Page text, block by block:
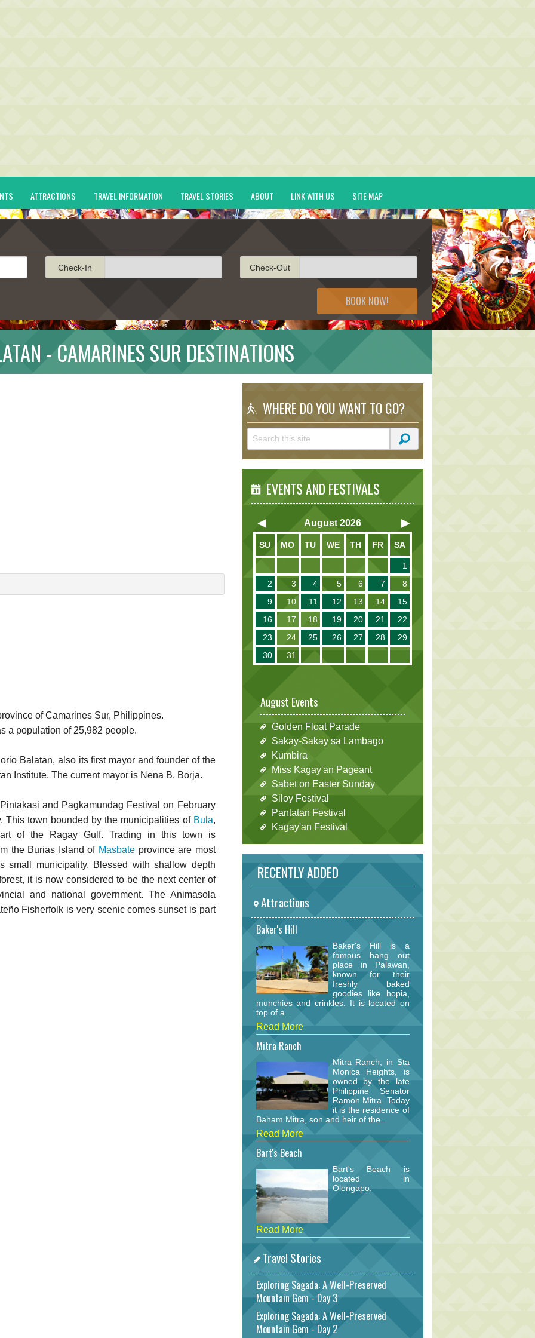
ATTRACTIONS TRAVEL INFORMATION TRAVEL STORIES ABOUT LINK WITH US SITE MAP
Check-In Check-Out
BOOK NOW!
- CAMARINES SUR DESTINATIONS
of Camarines Sur, Philippines.
a population of 25,982 people.
Balatan, also its first mayor and founder of the
Institute. The current mayor is Nena B. Borja.
and Pagkamundag Festival on February
This town bounded by the municipalities of Bula,
of the Ragay Gulf. Trading in this town is
the Burias Island of Masbate province are most
small municipality. Blessed with shallow depth
it is now considered to be the next center of
and national government. The Animasola
Fisherfolk is very scenic comes sunset is part
WHERE DO YOU WANT TO GO?
EVENTS AND FESTIVALS
August 2026
SU MO TU WE TH FR SA
1
2
3 4 5 6 7
8
9
10 11 12 13 14
15
16
17 18 19 20 21
22
23
24 25 26 27 28
29
30
31
August Events
Golden Float Parade
Sakay-Sakay sa Lambago
Kumbira
Miss Kagay'an Pageant
Sabet on Easter Sunday
Siloy Festival
Pantatan Festival
Kagay'an Festival
RECENTLY ADDED
Attractions
Baker's Hill
Baker's Hill is a
famous hang out
place in Palawan,
known for their
freshly baked
goodies like hopia,
munchies and crinkles. It is located on
top of a...
Read More
Mitra Ranch
Mitra Ranch, in Sta
Monica Heights, is
owned by the late
Philippine Senator
Ramon Mitra. Today
it is the residence of
Baham Mitra, son and heir of the...
Read More
Bart's Beach
Bart's Beach is
located in
Olongapo.
Read More
Travel Stories
Exploring Sagada: A Well-Preserved
Mountain Gem - Day 3
Exploring Sagada: A Well-Preserved
Mountain Gem - Day 2